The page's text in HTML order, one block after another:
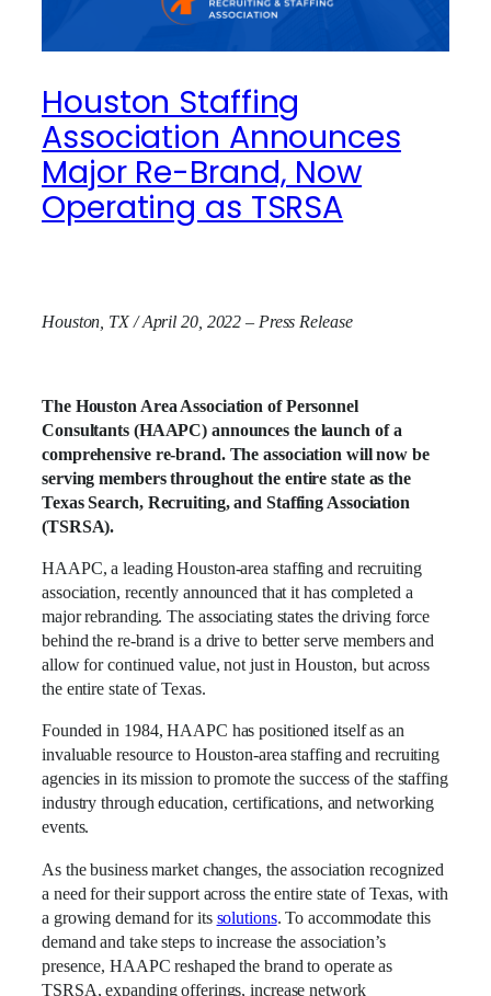
Houston Staffing
Association Announces
Major Re-Brand, Now
Operating as TSRSA
Houston, TX / April 20, 2022 – Press Release
The Houston Area Association of Personnel
Consultants (HAAPC) announces the launch of a
comprehensive re-brand. The association will now be
serving members throughout the entire state as the
Texas Search, Recruiting, and Staffing Association
(TSRSA).
HAAPC, a leading Houston-area staffing and recruiting
association, recently announced that it has completed a
major rebranding. The associating states the driving force
behind the re-brand is a drive to better serve members and
allow for continued value, not just in Houston, but across
the entire state of Texas.
Founded in 1984, HAAPC has positioned itself as an
invaluable resource to Houston-area staffing and recruiting
agencies in its mission to promote the success of the staffing
industry through education, certifications, and networking
events.
As the business market changes, the association recognized
a need for their support across the entire state of Texas, with
a growing demand for its solutions. To accommodate this
demand and take steps to increase the association’s
presence, HAAPC reshaped the brand to operate as
TSRSA, expanding offerings, increase network